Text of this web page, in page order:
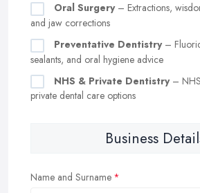
Oral Surgery– Extractions,
and jaw corrections
Preventative Dentistry–
sealants, and oral hygiene advice
NHS & Private Dentistry– NHS
private dental care options
Business
Name and Surname